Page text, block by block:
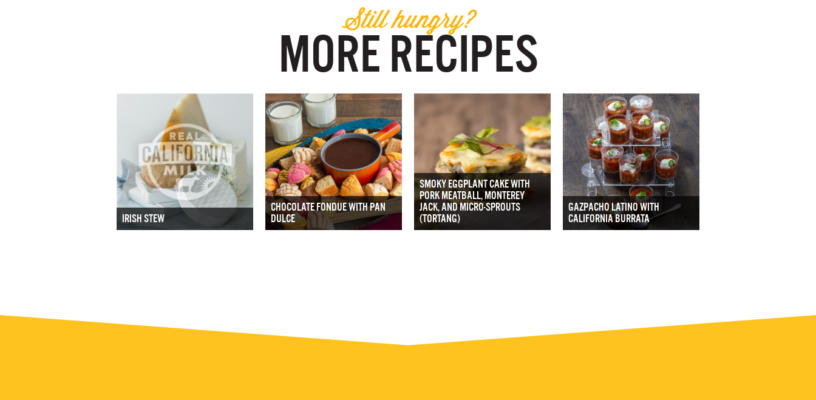
Still hungry?
MORE RECIPES
IRISH STEW
CHOCOLATE FONDUE WITH PAN
DULCE
SMOKY EGGPLANT CAKE WITH
PORK MEATBALL, MONTEREY
JACK, AND MICRO-SPROUTS
(TORTANG)
GAZPACHO LATINO WITH
CALIFORNIA BURRATA